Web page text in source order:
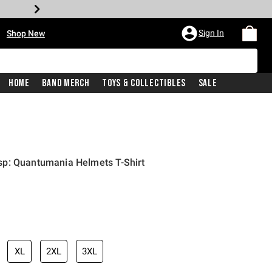
Shop New Sign In
Home Band Merch Toys & Collectibles Sale
Quantumania Helmets T-Shirt
price is
XL 2XL 3XL